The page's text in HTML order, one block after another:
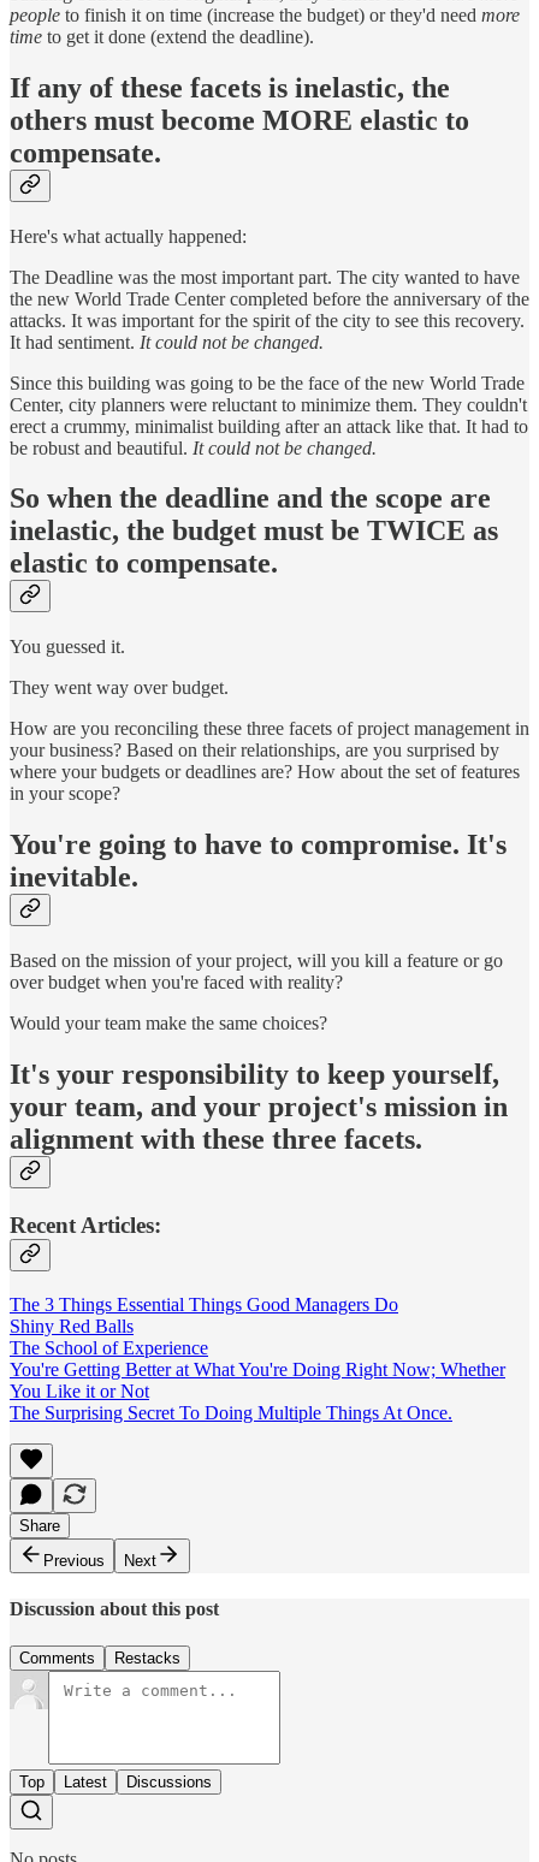
people to finish it on time (increase the budget) or they'd need more
time to get it done (extend the deadline).
If any of these facets is inelastic, the
others must become MORE elastic to
compensate.
Here's what actually happened:
The Deadline was the most important part. The city wanted to have
the new World Trade Center completed before the anniversary of the
attacks. It was important for the spirit of the city to see this recovery.
It had sentiment. It could not be changed.
Since this building was going to be the face of the new World Trade
Center, city planners were reluctant to minimize them. They couldn't
erect a crummy, minimalist building after an attack like that. It had to
be robust and beautiful. It could not be changed.
So when the deadline and the scope are
inelastic, the budget must be TWICE as
elastic to compensate.
You guessed it.
They went way over budget.
How are you reconciling these three facets of project management in
your business? Based on their relationships, are you surprised by
where your budgets or deadlines are? How about the set of features
in your scope?
You're going to have to compromise. It's
inevitable.
Based on the mission of your project, will you kill a feature or go
over budget when you're faced with reality?
Would your team make the same choices?
It's your responsibility to keep yourself,
your team, and your project's mission in
alignment with these three facets.
Recent Articles:
The 3 Things Essential Things Good Managers Do
Shiny Red Balls
The School of Experience
You're Getting Better at What You're Doing Right Now; Whether
You Like it or Not
The Surprising Secret To Doing Multiple Things At Once.
Share
Previous
Next
Discussion about this post
Comments Restacks
Top Latest Discussions